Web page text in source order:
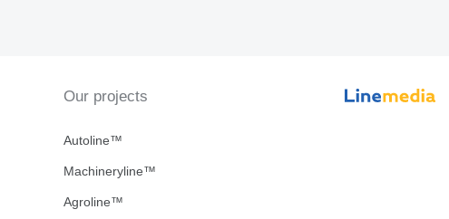
Our projects
Autoline™
Machineryline™
Agroline™